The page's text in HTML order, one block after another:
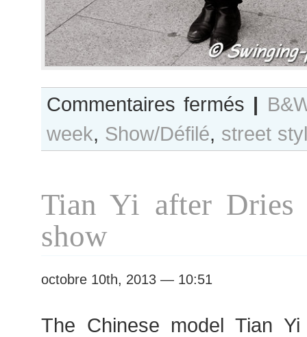
Commentaires fermés sur
B&W
Day
#139
2014
RtW
|
week, Show/Défilé, street
Tian Yi after Dries
show
octobre 10th, 2013 — 10:51
The Chinese model Tian